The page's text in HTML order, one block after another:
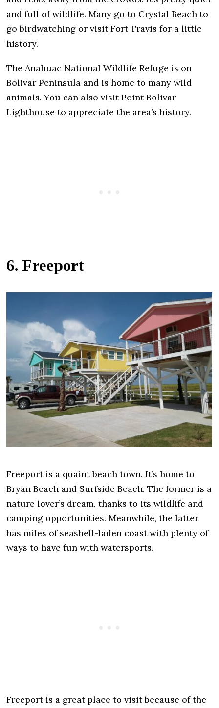
and full of wildlife. Many go to Crystal Beach to
go birdwatching or visit Fort Travis for a little
history.
The Anahuac National Wildlife Refuge is on
Bolivar Peninsula and is home to many wild
animals. You can also visit Point Bolivar
Lighthouse to appreciate the area’s history.
6. Freeport
Freeport is a quaint beach town. It’s home to
Bryan Beach and Surfside Beach. The former is a
nature lover’s dream, thanks to its wildlife and
camping opportunities. Meanwhile, the latter
has miles of seashell-laden coast with plenty of
ways to have fun with watersports.
Freeport is a great place to visit because of the